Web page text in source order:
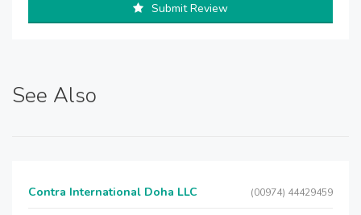
Submit Review
See Also
Contra International Doha LLC (00974) 44429459